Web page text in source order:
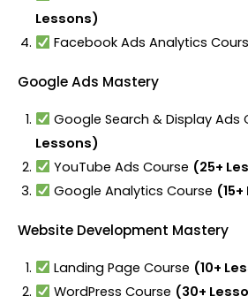
Lessons)
Facebook Ads Analytics
Google Ads Mastery
Google Search & Display Ads
Lessons)
YouTube Ads Course (25+
Google Analytics Course
Website Development Mastery
Landing Page Course (10+
WordPress Course (30+